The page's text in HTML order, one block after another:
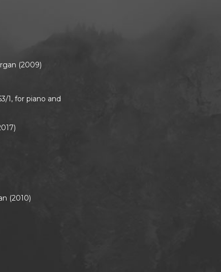
(2009)
1, for piano and
(2010)